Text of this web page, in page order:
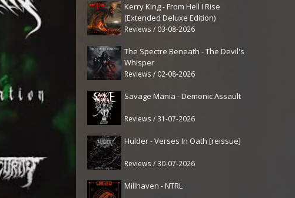
Kerry King - From Hell I Rise
(Extended Deluxe Edition)
Reviews / 03-08-2026
The Spectre Beneath - The Devil's
Whisper
Reviews / 02-08-2026
Savage Mania - Demonic Assault
Reviews / 31-07-2026
Hulder - Verses In Oath [reissue]
Reviews / 30-07-2026
Millhaven - NTRL